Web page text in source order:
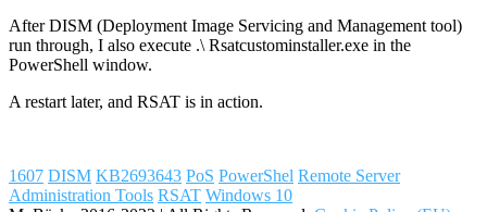
After DISM (Deployment Image Servicing and Management tool)
run through, I also execute .\ Rsatcustominstaller.exe in the
PowerShell window.
A restart later, and RSAT is in action.
1607 DISM KB2693643 PoS PowerShel Remote Server
Administration Tools RSAT Windows 10